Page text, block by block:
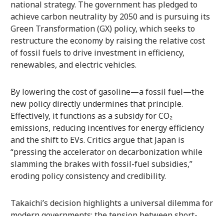
national strategy. The government has pledged to
achieve carbon neutrality by 2050 and is pursuing its
Green Transformation (GX) policy, which seeks to
restructure the economy by raising the relative cost
of fossil fuels to drive investment in efficiency,
renewables, and electric vehicles.
By lowering the cost of gasoline—a fossil fuel—the
new policy directly undermines that principle.
Effectively, it functions as a subsidy for CO₂
emissions, reducing incentives for energy efficiency
and the shift to EVs. Critics argue that Japan is
“pressing the accelerator on decarbonization while
slamming the brakes with fossil-fuel subsidies,”
eroding policy consistency and credibility.
Takaichi’s decision highlights a universal dilemma for